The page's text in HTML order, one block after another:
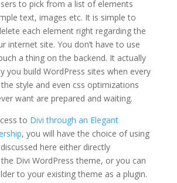
to pick from a list of elements
text, images etc. It is simple to
each element right regarding the
internet site. You don’t have to use
a thing on the backend. It actually
you build WordPress sites when every
style and even css optimizations
want are prepared and waiting.
to Divi through an Elegant
, you will have the choice of using
here either directly
Divi WordPress theme, or you can
to your existing theme as a plugin.